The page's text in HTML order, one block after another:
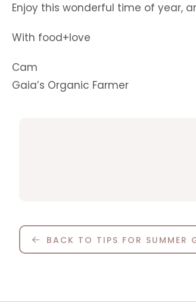
Enjoy this wonderful time of year,
With food+love
Cam
Gaia’s Organic Farmer
BACK TO TIPS FOR SUMMER